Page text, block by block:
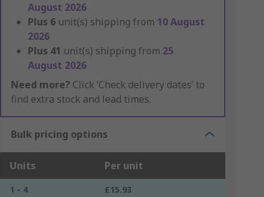
August 2026
Plus 6 unit(s) shipping from 10 August
2026
Plus 41 unit(s) shipping from 25
August 2026
Need more? Click ‘Check delivery dates’ to
find extra stock and lead times.
Bulk pricing options
Units Per unit
1 - 4
£15.93